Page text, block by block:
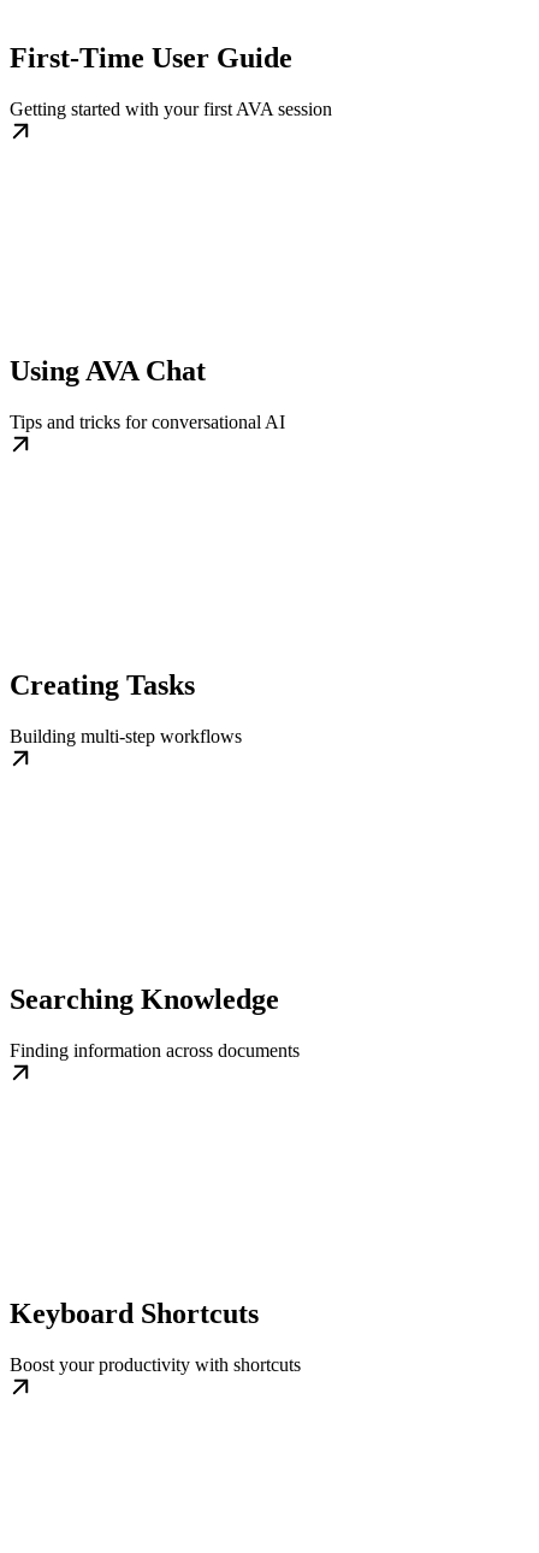
First-Time User Guide
Getting started with your first AVA session
Using AVA Chat
Tips and tricks for conversational AI
Creating Tasks
Building multi-step workflows
Searching Knowledge
Finding information across documents
Keyboard Shortcuts
Boost your productivity with shortcuts